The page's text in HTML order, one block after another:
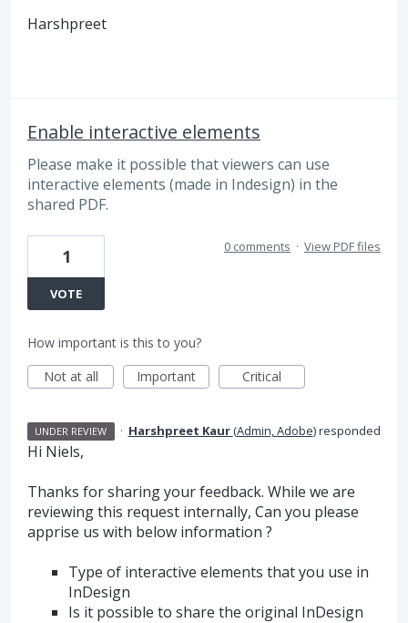
Harshpreet
Enable interactive elements
Please make it possible that viewers can use
interactive elements (made in Indesign) in the
shared PDF.
1
VOTE
0 comments · View PDF files
How important is this to you?
Not at all
Important Critical
UNDER REVIEW · Harshpreet Kaur(Admin, Adobe)responded
Hi Niels,
Thanks for sharing your feedback. While we are
reviewing this request internally, Can you please
apprise us with below information ?
Type of interactive elements that you use in
InDesign
Is it possible to share the original InDesign